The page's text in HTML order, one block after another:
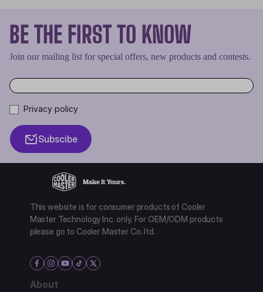
BE THE FIRST TO KNOW
Join our mailing list for special offers, new products and contests.
Privacy policy
Subscibe
This website is for consumer products of Cooler
Master Technology Inc. only. For OEM/ODM products
please go to Cooler Master Co. ltd.
About